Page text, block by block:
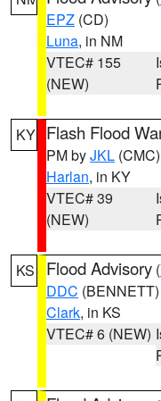
EPZ (CD)
Luna, in NM
VTEC# 155
(NEW)
KY Flash Flood
PM byJKL (CMC)
Harlan, in KY
VTEC# 39
(NEW)
KS Flood Advisory (
DDC (BENNETT)
Clark, in KS
VTEC# 6 (NEW)